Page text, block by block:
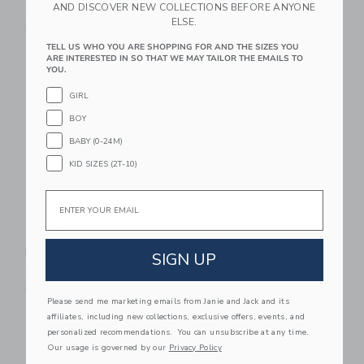
$44.00
Includes Additional 20% Off
Link
The Twill Pull-On
Marvel Spider-Man
Jogger
Link Link Link
AND DISCOVER NEW COLLECTIONS BEFORE ANYONE
ELSE.
TELL US WHO YOU ARE SHOPPING FOR AND THE SIZES YOU
ARE INTERESTED IN SO THAT WE MAY TAILOR THE EMAILS TO
YOU.
GIRL
BOY
BABY (0-24M)
KID SIZES (2T-10)
Email
SIGN UP
Please send me marketing emails from Janie and Jack and its
affiliates, including new collections, exclusive offers, events, and
personalized recommendations. You can unsubscribe at any time.
Our usage is governed by our Privacy Policy